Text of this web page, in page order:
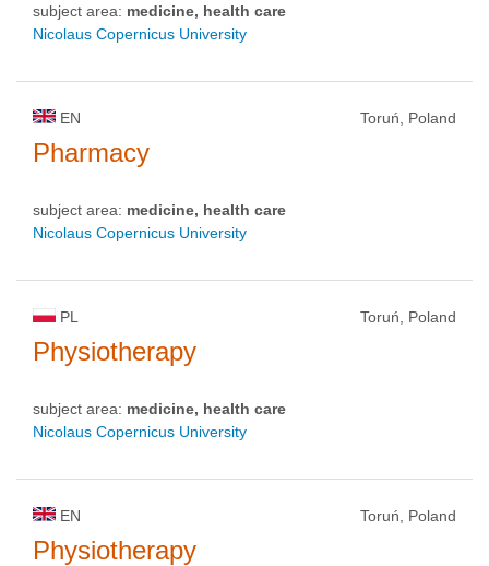
subject area: medicine, health care
Nicolaus Copernicus University
EN Toruń, Poland
Pharmacy
subject area: medicine, health care
Nicolaus Copernicus University
PL Toruń, Poland
Physiotherapy
subject area: medicine, health care
Nicolaus Copernicus University
EN Toruń, Poland
Physiotherapy